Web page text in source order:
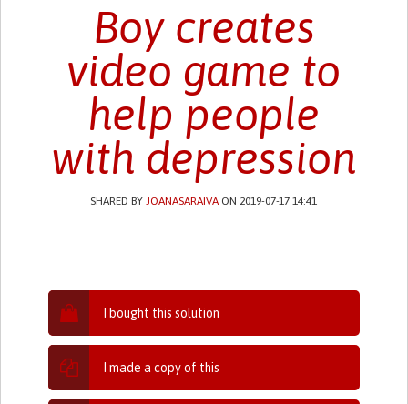
Boy creates
video game to
help people
with depression
SHARED BY JOANASARAIVA ON 2019-07-17 14:41
I bought this solution
I made a copy of this